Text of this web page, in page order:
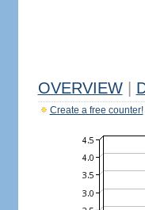
OVERVIEW
Create a free counter!